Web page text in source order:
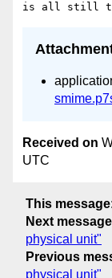
Received on
UTC
This message:
Next message
physical unit"
Previous
physical unit"